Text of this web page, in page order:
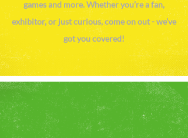
games and more. Whether you’re a fan,
exhibitor, or just curious, come on out - we’ve
got you covered!